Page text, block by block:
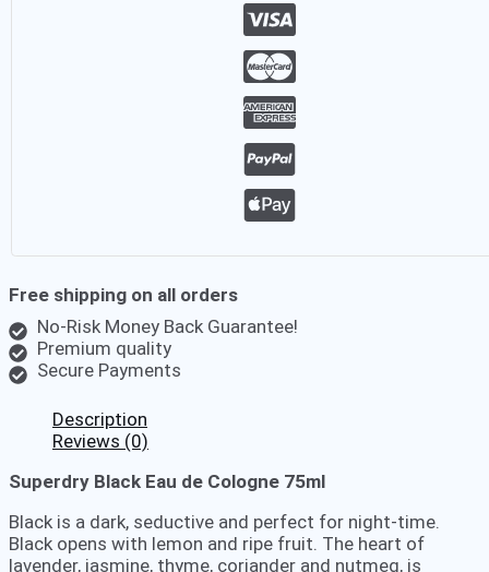
Free shipping on all orders
No-Risk Money Back Guarantee!
Premium quality
Secure Payments
Description
Reviews (0)
Superdry Black Eau de Cologne 75ml
Black is a dark, seductive and perfect for night-time.
Black opens with lemon and ripe fruit. The heart of
lavender, jasmine, thyme, coriander and nutmeg, is